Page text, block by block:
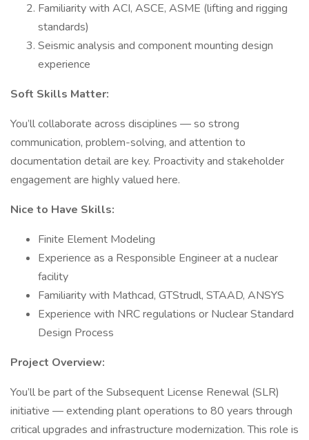
Familiarity with ACI, ASCE, ASME (lifting and rigging
standards)
Seismic analysis and component mounting design
experience
Soft Skills Matter:
You’ll collaborate across disciplines — so strong
communication, problem-solving, and attention to
documentation detail are key. Proactivity and stakeholder
engagement are highly valued here.
Nice to Have Skills:
Finite Element Modeling
Experience as a Responsible Engineer at a nuclear
facility
Familiarity with Mathcad, GTStrudl, STAAD, ANSYS
Experience with NRC regulations or Nuclear Standard
Design Process
Project Overview:
You’ll be part of the Subsequent License Renewal (SLR)
initiative — extending plant operations to 80 years through
critical upgrades and infrastructure modernization. This role is